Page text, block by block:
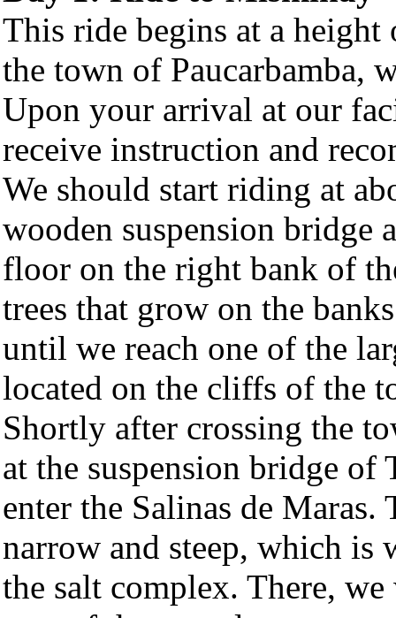
This ride begins at a height
the town of Paucarbamba,
Upon your arrival at our
receive instruction and
We should start riding at
wooden suspension bridge
floor on the right bank of
trees that grow on the
until we reach one of the
located on the cliffs of the
Shortly after crossing the
at the suspension bridge of
enter the Salinas de
narrow and steep, which
the salt complex. There,